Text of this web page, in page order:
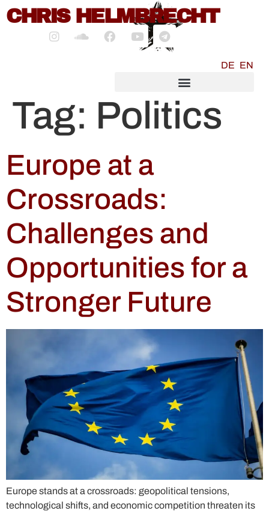
content
CHRIS HELMBRECHT
DE EN
Tag: Politics
Europe at a
Crossroads:
Challenges and
Opportunities for a
Stronger Future
Europe stands at a crossroads: geopolitical tensions,
technological shifts, and economic competition threaten its